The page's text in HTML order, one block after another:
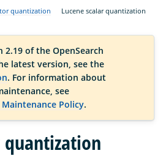
quantization Lucene scalar quantization
2.19 of the OpenSearch
latest version, see the
. For information about
see
Maintenance Policy.
quantization